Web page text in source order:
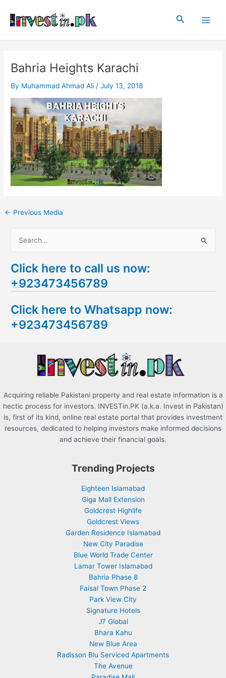
content
Search
Bahria Heights Karachi
By Muhammad Ahmad Ali /July 13, 2018
navigation
← Previous Media
a
r
h
f
Click here to call us now:
+923473456789
Click here to Whatsapp now:
+923473456789
Acquiring reliable Pakistani property and real estate information is a
hectic process for investors. INVESTin.PK (a.k.a. Invest in Pakistan)
is, first of its kind, online real estate portal that provides investment
resources, dedicated to helping investors make informed decisions
and achieve their financial goals.
Trending Projects
Eighteen Islamabad
Giga Mall Extension
Goldcrest Highlife
Goldcrest Views
Garden Residence Islamabad
New City Paradise
Blue World Trade Center
Lamar Tower Islamabad
Bahria Phase 8
Faisal Town Phase 2
Park View City
Signature Hotels
J7 Global
Bhara Kahu
New Blue Area
Radisson Blu Serviced Apartments
The Avenue